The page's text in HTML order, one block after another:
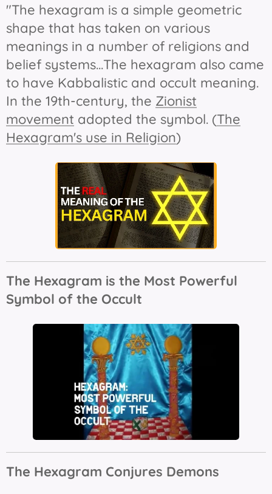
"The hexagram is a simple geometric
shape that has taken on various
meanings in a number of religions and
belief systems...The hexagram also came
to have Kabbalistic and occult meaning.
In the 19th-century, the Zionist
movement adopted the symbol. (The
Hexagram's use in Religion)
The Hexagram is the Most Powerful
Symbol of the Occult
The Hexagram Conjures Demons